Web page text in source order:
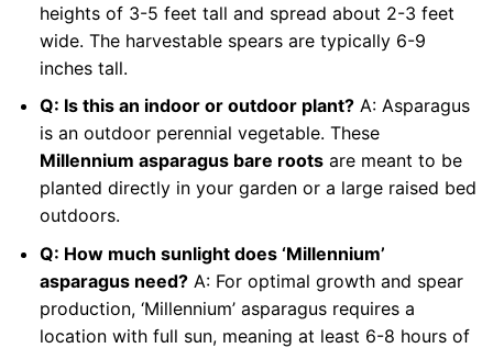
heights of 3-5 feet tall and spread about 2-3 feet
wide. The harvestable spears are typically 6-9
inches tall.
Q: Is this an indoor or outdoor plant?A: Asparagus
is an outdoor perennial vegetable. These
Millennium asparagus bare rootsare meant to be
planted directly in your garden or a large raised bed
outdoors.
Q: How much sunlight does ‘Millennium’
asparagus need?A: For optimal growth and spear
production, ‘Millennium’ asparagus requires a
location with full sun, meaning at least 6-8 hours of